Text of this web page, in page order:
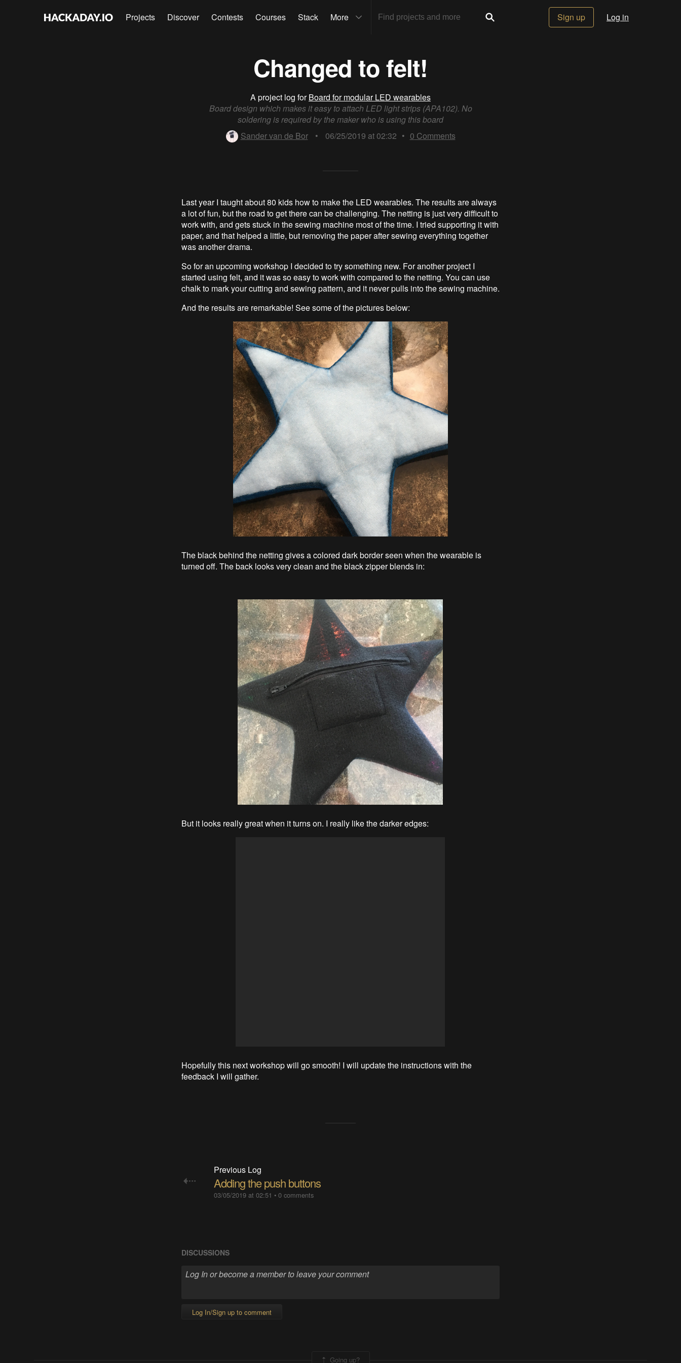
Projects Discover Contests Courses Stack More Sign up Log in
Changed to felt!
A project log forBoard for modular LED wearables
Board design which makes it easy to attach LED light strips (APA102). No
soldering is required by the maker who is using this board
Sander van de Bor
• 06/25/2019 at 02:32 • 0 Comments
Last year I taught about 80 kids how to make the LED wearables. The results are always
a lot of fun, but the road to get there can be challenging. The netting is just very difficult to
work with, and gets stuck in the sewing machine most of the time. I tried supporting it with
paper, and that helped a little, but removing the paper after sewing everything together
was another drama.
So for an upcoming workshop I decided to try something new. For another project I
started using felt, and it was so easy to work with compared to the netting. You can use
chalk to mark your cutting and sewing pattern, and it never pulls into the sewing machine.
And the results are remarkable! See some of the pictures below:
The black behind the netting gives a colored dark border seen when the wearable is
turned off. The back looks very clean and the black zipper blends in:
But it looks really great when it turns on. I really like the darker edges:
Hopefully this next workshop will go smooth! I will update the instructions with the
feedback I will gather.
Previous Log
Adding the push buttons
03/05/2019 at 02:51 • 0 comments
DISCUSSIONS
Log In/Sign up to comment
Going up?